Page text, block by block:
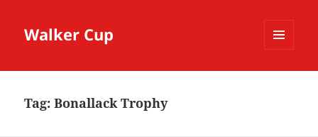
Walker Cup
Tag:Bonallack Trophy